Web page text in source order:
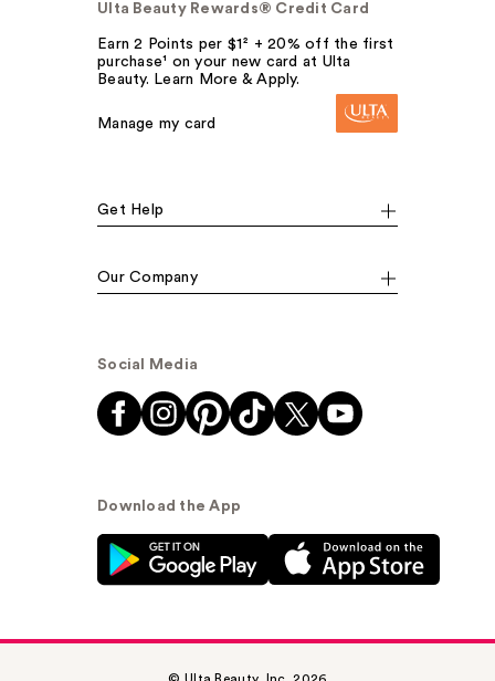
Ulta Beauty Rewards® Credit Card
Earn 2 Points per $1² + 20% off the first
purchase¹ on your new card at Ulta
Beauty. Learn More & Apply.
Manage my card
Get Help
Our Company
Social Media
Download the App